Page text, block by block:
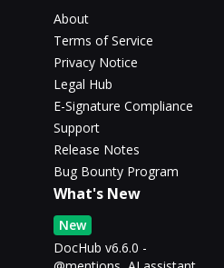
About
Terms of Service
Privacy Notice
Legal Hub
E-Signature Compliance
Support
Release Notes
Bug Bounty Program
What's New
New
DocHub v6.6.0 -